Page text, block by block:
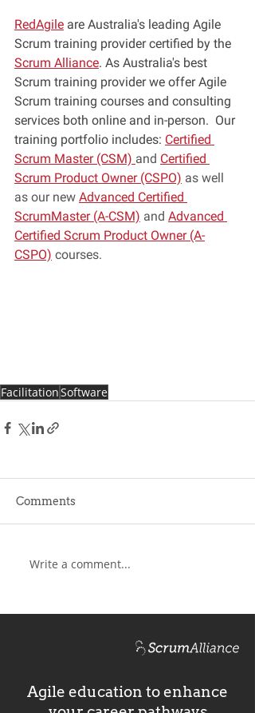
RedAgile are Australia's leading Agile
Scrum training provider certified by the
Scrum Alliance. As Australia's best
Scrum training provider we offer Agile
Scrum training courses and consulting
services both online and in-person.  Our
training portfolio includes: Certified
Scrum Master (CSM) and Certified
Scrum Product Owner (CSPO) as well
as our new Advanced Certified
ScrumMaster (A-CSM) and Advanced
Certified Scrum Product Owner (A-
CSPO) courses.
FacilitationSoftware
Comments
Write a comment...
Agile education to enhance